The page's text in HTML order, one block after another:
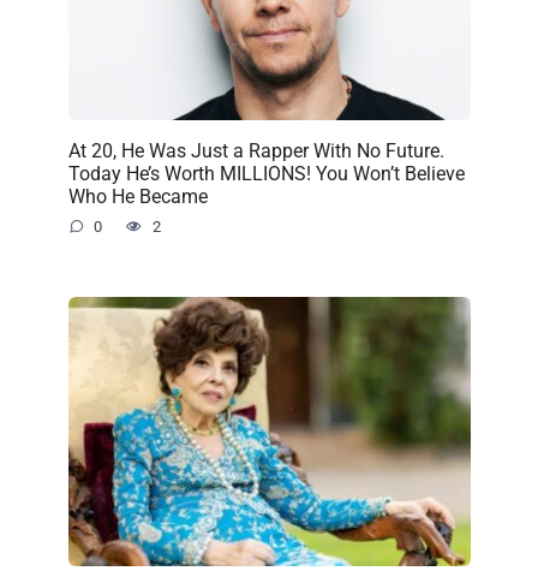
At 20, He Was Just a Rapper With No Future.
Today He’s Worth MILLIONS! You Won’t Believe
Who He Became
0 2